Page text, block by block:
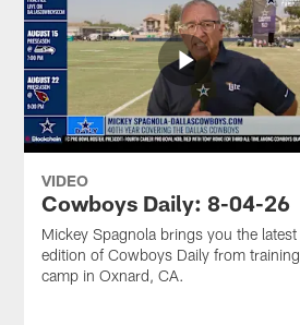
VIDEO
Cowboys Daily: 8-04-26
Mickey Spagnola brings you the latest
edition of Cowboys Daily from training
camp in Oxnard, CA.